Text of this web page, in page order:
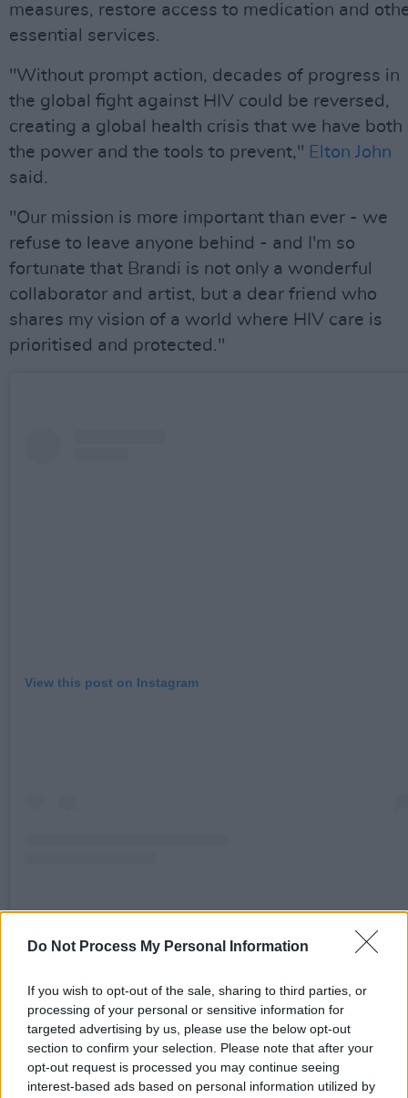
Do Not Process My Personal Information
If you wish to opt-out of the sale, sharing to third parties, or
processing of your personal or sensitive information for
targeted advertising by us, please use the below opt-out
section to confirm your selection. Please note that after your
opt-out request is processed you may continue seeing
interest-based ads based on personal information utilized by
measures, restore access to medication and
essential services.
"Without prompt action, decades of progress in
the global fight against HIV could be reversed,
creating a global health crisis that we have both
the power and the tools to prevent," Elton John
said.
"Our mission is more important than ever - we
refuse to leave anyone behind - and I'm so
fortunate that Brandi is not only a wonderful
collaborator and artist, but a dear friend who
shares my vision of a world where HIV care is
prioritised and protected."
View this post on Instagram
A post shared by Looking Out Foundation
Advertisement
The campaign was launched in response to
significant cuts to the U.S. Agency for
Development (USAID) by the Trump